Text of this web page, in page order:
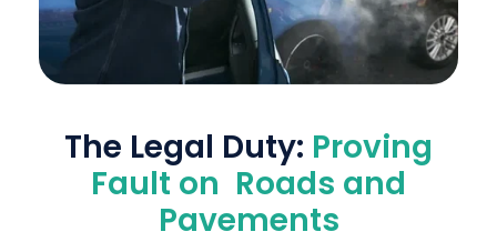
The Legal Duty: Proving
Fault on Roads and
Pavements